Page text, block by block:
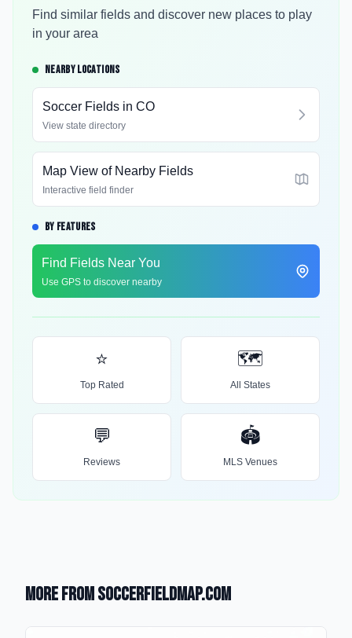
Find similar fields and discover new places to play
in your area
NEARBY LOCATIONS
Soccer Fields in CO
View state directory
Map View of Nearby Fields
Interactive field finder
BY FEATURES
Find Fields Near You
Use GPS to discover nearby
⭐
Top Rated
🗺️
All States
💬
Reviews
🏟️
MLS Venues
More from SoccerFieldMap.com